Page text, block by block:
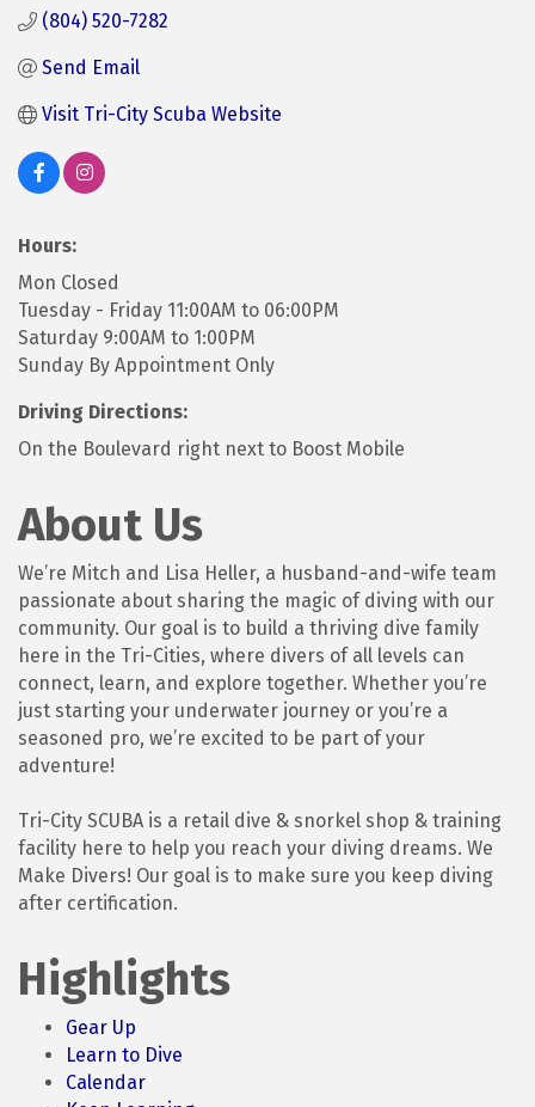
(804) 520-7282
Send Email
Visit Tri-City Scuba Website
Hours:
Mon Closed
Tuesday - Friday 11:00AM to 06:00PM
Saturday 9:00AM to 1:00PM
Sunday By Appointment Only
Driving Directions:
On the Boulevard right next to Boost Mobile
About Us
We’re Mitch and Lisa Heller, a husband-and-wife team
passionate about sharing the magic of diving with our
community. Our goal is to build a thriving dive family
here in the Tri-Cities, where divers of all levels can
connect, learn, and explore together. Whether you’re
just starting your underwater journey or you’re a
seasoned pro, we’re excited to be part of your
adventure!
Tri-City SCUBA is a retail dive & snorkel shop & training
facility here to help you reach your diving dreams. We
Make Divers! Our goal is to make sure you keep diving
after certification.
Highlights
Gear Up
Learn to Dive
Calendar